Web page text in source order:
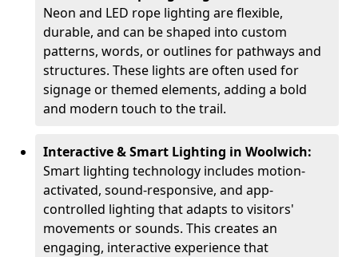
Neon and LED rope lighting are flexible,
durable, and can be shaped into custom
patterns, words, or outlines for pathways and
structures. These lights are often used for
signage or themed elements, adding a bold
and modern touch to the trail.
Interactive & Smart Lighting in Woolwich:
Smart lighting technology includes motion-
activated, sound-responsive, and app-
controlled lighting that adapts to visitors'
movements or sounds. This creates an
engaging, interactive experience that